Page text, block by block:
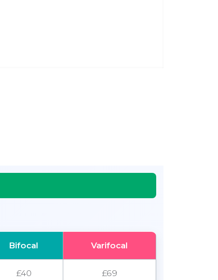
Bifocal Varifocal
£40 £69